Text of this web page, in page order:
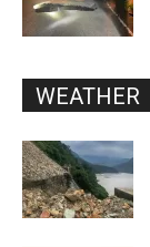
WEATHER